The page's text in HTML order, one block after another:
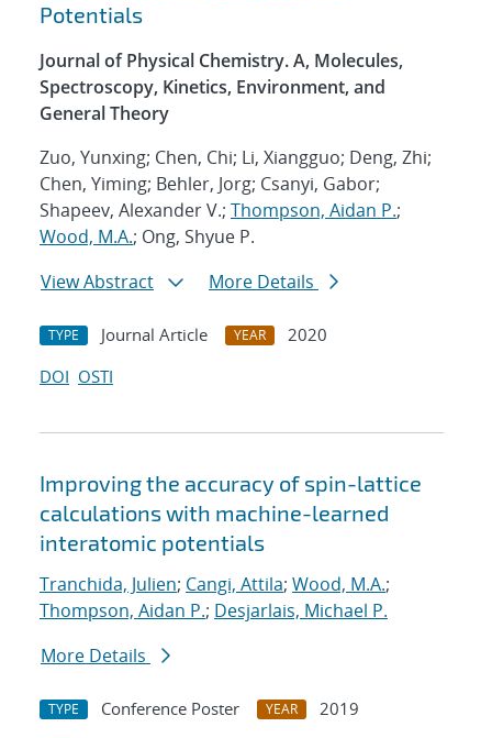
Potentials
Journal of Physical Chemistry. A, Molecules,
Spectroscopy, Kinetics, Environment, and
General Theory
Zuo, Yunxing; Chen, Chi; Li, Xiangguo; Deng, Zhi;
Chen, Yiming; Behler, Jorg; Csanyi, Gabor;
Shapeev, Alexander V.; Thompson, Aidan P.;
Wood, M.A.; Ong, Shyue P.
View Abstract
More Details
TYPE Journal Article YEAR
2020
DOI OSTI
Improving the accuracy of spin-lattice
calculations with machine-learned
interatomic potentials
Tranchida, Julien; Cangi, Attila; Wood, M.A.;
Thompson, Aidan P.; Desjarlais, Michael P.
More Details
TYPE Conference Poster YEAR
2019